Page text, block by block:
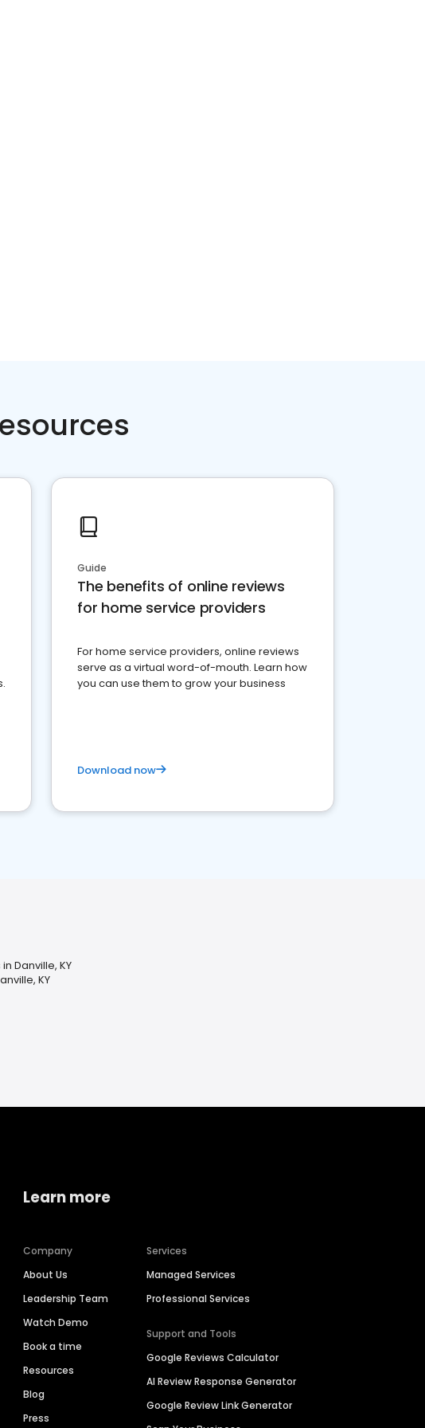
Guide
The benefits of online reviews
for home service providers
For home service providers, online reviews
serve as a virtual word-of-mouth. Learn how
you can use them to grow your business
Download now
Danville, KY
KY
Learn more
Company
About Us
Leadership Team
Watch Demo
Book a time
Resources
Blog
Press
Services
Managed Services
Professional Services
Support and Tools
Google Reviews Calculator
AI Review Response Generator
Google Review Link Generator